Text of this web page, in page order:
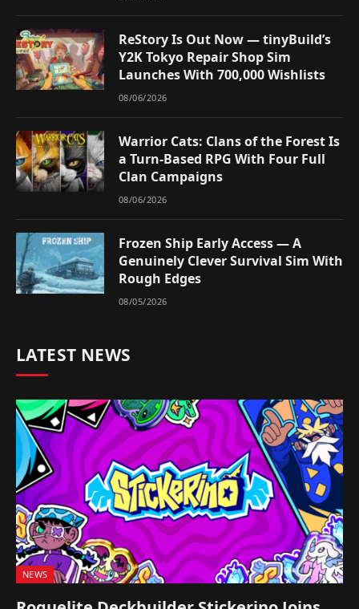
ReStory Is Out Now — tinyBuild’s
Y2K Tokyo Repair Shop Sim
Launches With 700,000 Wishlists
08/06/2026
Warrior Cats: Clans of the Forest Is
a Turn-Based RPG With Four Full
Clan Campaigns
08/06/2026
Frozen Ship Early Access — A
Genuinely Clever Survival Sim With
Rough Edges
08/05/2026
LATEST NEWS
NEWS